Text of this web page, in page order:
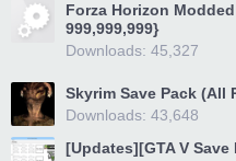
Forza Horizon
999,999,999}
Downloads: 45,327
Skyrim Save Pack (All
Downloads: 43,648
[Updates][GTA V Save